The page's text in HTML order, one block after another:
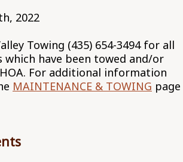
2022
Towing (435) 654-3494 for all
which have been towed and/or
For additional information
MAINTENANCE & TOWING page